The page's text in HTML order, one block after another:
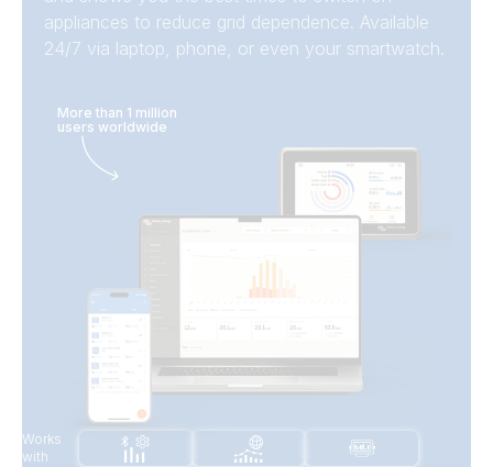
appliances to reduce grid dependence. Available
24/7 via laptop, phone, or even your smartwatch.
More than 1 million
users worldwide
Works
with